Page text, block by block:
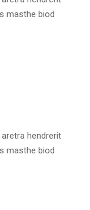
masthe biod
hendrerit
masthe biod